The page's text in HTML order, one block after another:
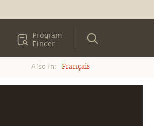
Program
Finder
Also in: Français